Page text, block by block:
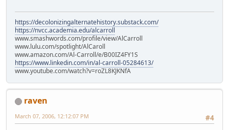
https://decolonizingalternatehistory.substack.com/
https://nvcc.academia.edu/alcarroll
www.smashwords.com/profile/view/AlCarroll
www.lulu.com/spotlight/AlCaroll
www.amazon.com/Al-Carroll/e/B00IZ4FY1S
https://www.linkedin.com/in/al-carroll-05284613/
www.youtube.com/watch?v=roZL8KJKNfA
raven
#4
March 07, 2006, 12:12:07 PM